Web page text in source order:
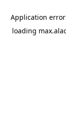
Application
loading